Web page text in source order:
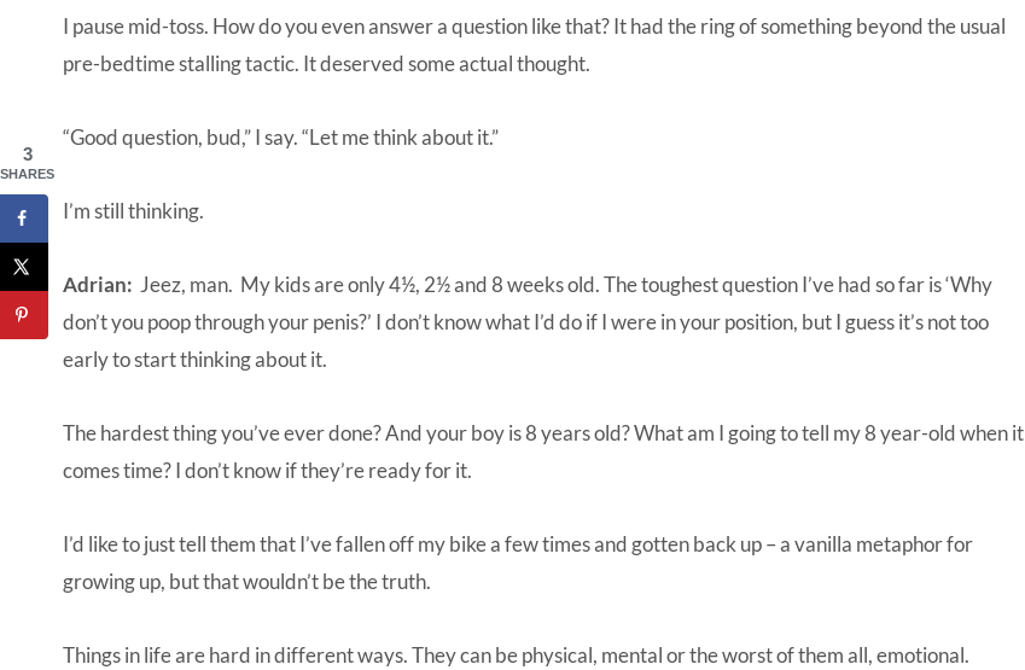
I pause mid-toss. How do you even answer a question like that? It had the ring of something beyond the usual
pre-bedtime stalling tactic. It deserved some actual thought.
“Good question, bud,” I say. “Let me think about it.”
I’m still thinking.
Adrian: Jeez, man. My kids are only 4½, 2½ and 8 weeks old. The toughest question I’ve had so far is ‘Why
don’t you poop through your penis?’ I don’t know what I’d do if I were in your position, but I guess it’s not too
early to start thinking about it.
The hardest thing you’ve ever done? And your boy is 8 years old? What am I going to tell my 8 year-old when it
comes time? I don’t know if they’re ready for it.
I’d like to just tell them that I’ve fallen off my bike a few times and gotten back up – a vanilla metaphor for
growing up, but that wouldn’t be the truth.
Things in life are hard in different ways. They can be physical, mental or the worst of them all, emotional.
3
SHARES